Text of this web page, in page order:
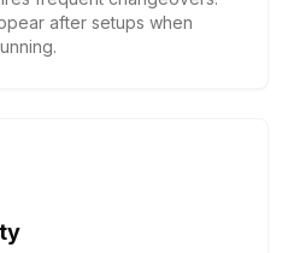
after setups when